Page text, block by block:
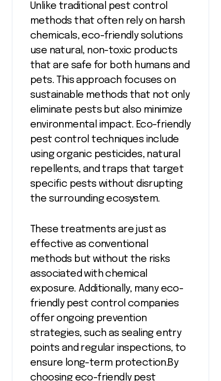
Unlike traditional pest control
methods that often rely on harsh
chemicals, eco-friendly solutions
use natural, non-toxic products
that are safe for both humans and
pets. This approach focuses on
sustainable methods that not only
eliminate pests but also minimize
environmental impact. Eco-friendly
pest control techniques include
using organic pesticides, natural
repellents, and traps that target
specific pests without disrupting
the surrounding ecosystem.
These treatments are just as
effective as conventional
methods but without the risks
associated with chemical
exposure. Additionally, many eco-
friendly pest control companies
offer ongoing prevention
strategies, such as sealing entry
points and regular inspections, to
ensure long-term protection.By
choosing eco-friendly pest